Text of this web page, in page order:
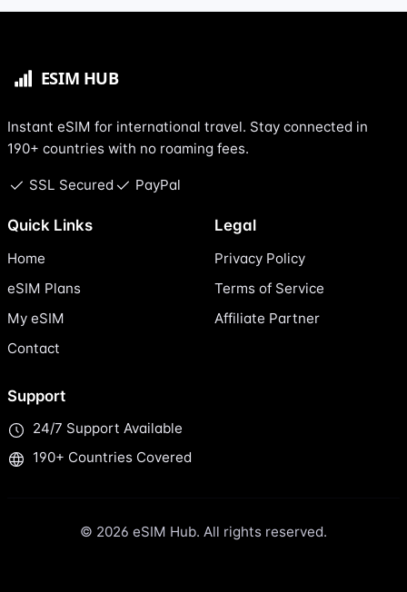
Instant eSIM for international travel. Stay connected in
190+ countries with no roaming fees.
SSL Secured PayPal
Quick Links
Home
eSIM Plans
My eSIM
Contact
Legal
Privacy Policy
Terms of Service
Affiliate Partner
Support
24/7 Support Available
190+ Countries Covered
© 2026 eSIM Hub. All rights reserved.